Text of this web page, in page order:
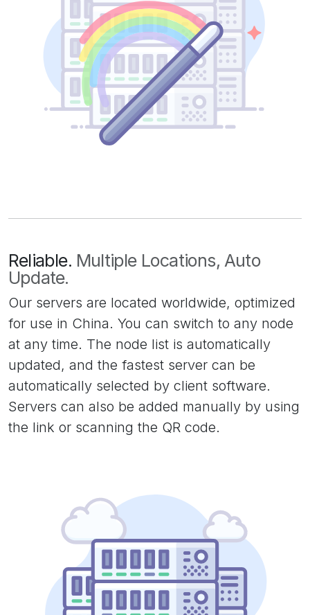
Reliable. Multiple Locations, Auto
Update.
Our servers are located worldwide, optimized
for use in China. You can switch to any node
at any time. The node list is automatically
updated, and the fastest server can be
automatically selected by client software.
Servers can also be added manually by using
the link or scanning the QR code.